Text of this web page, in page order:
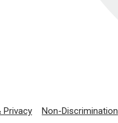
Privacy Non-Discrimination